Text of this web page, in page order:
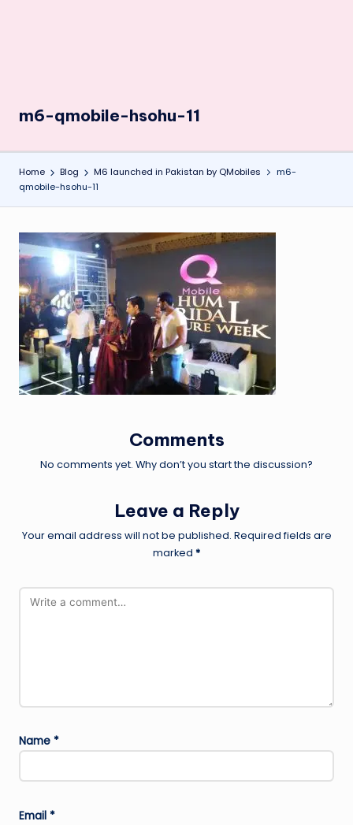
m6-qmobile-hsohu-11
Home Blog M6 launched in Pakistan by QMobiles
m6-
qmobile-hsohu-11
Comments
No comments yet. Why don’t you start the discussion?
Leave a Reply
Your email address will not be published. Required fields are
marked *
Name *
Email *